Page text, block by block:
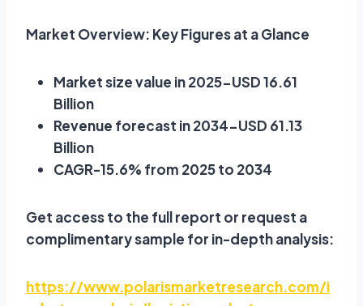
Market Overview: Key Figures at a Glance
Market size value in 2025-USD 16.61
Billion
Revenue forecast in 2034-USD 61.13
Billion
CAGR-15.6% from 2025 to 2034
Get access to the full report or request a
complimentary sample for in-depth analysis:
https://www.polarismarketresearch.com/i